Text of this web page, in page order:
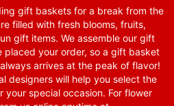
gift baskets for a break from the
filled with fresh blooms, fruits,
gift items. We assemble our gift
placed your order, so a gift basket
arrives at the peak of flavor!
designers will help you select the
your special occasion. For flower